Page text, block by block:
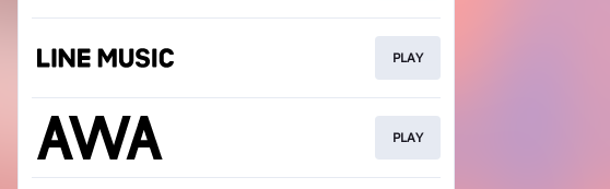
PLAY
PLAY